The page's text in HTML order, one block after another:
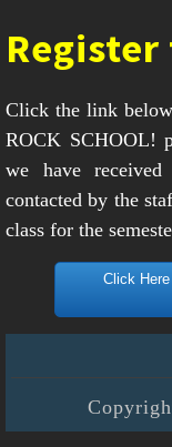
Click the link below
ROCK SCHOOL!
we have
contacted by the
class for the
Click